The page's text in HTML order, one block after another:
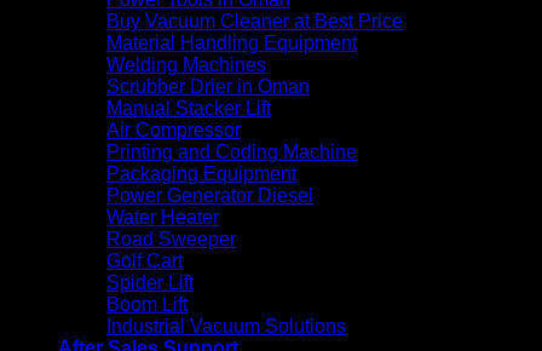
Buy Vacuum Cleaner at Best Price
Material Handling Equipment
Welding Machines
Scrubber Drier in Oman
Manual Stacker Lift
Air Compressor
Printing and Coding Machine
Packaging Equipment
Power Generator Diesel
Water Heater
Road Sweeper
Golf Cart
Spider Lift
Boom Lift
Industrial Vacuum Solutions